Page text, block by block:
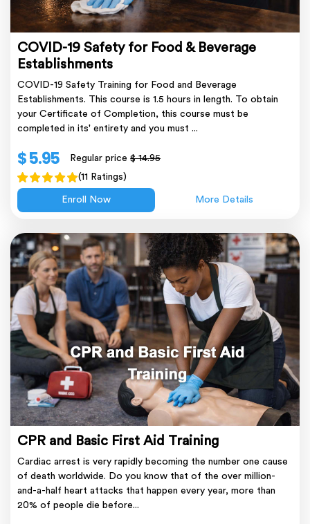
COVID-19 Safety for Food & Beverage
Establishments
COVID-19 Safety Training for Food and Beverage
Establishments. This course is 1.5 hours in length. To obtain
your Certificate of Completion, this course must be
completed in its' entirety and you must ...
$ 5.95 Regular price$ 14.95
(11 Ratings)
Enroll Now More Details
CPR and Basic First Aid Training
Cardiac arrest is very rapidly becoming the number one cause
of death worldwide. Do you know that of the over million-
and-a-half heart attacks that happen every year, more than
20% of people die before...